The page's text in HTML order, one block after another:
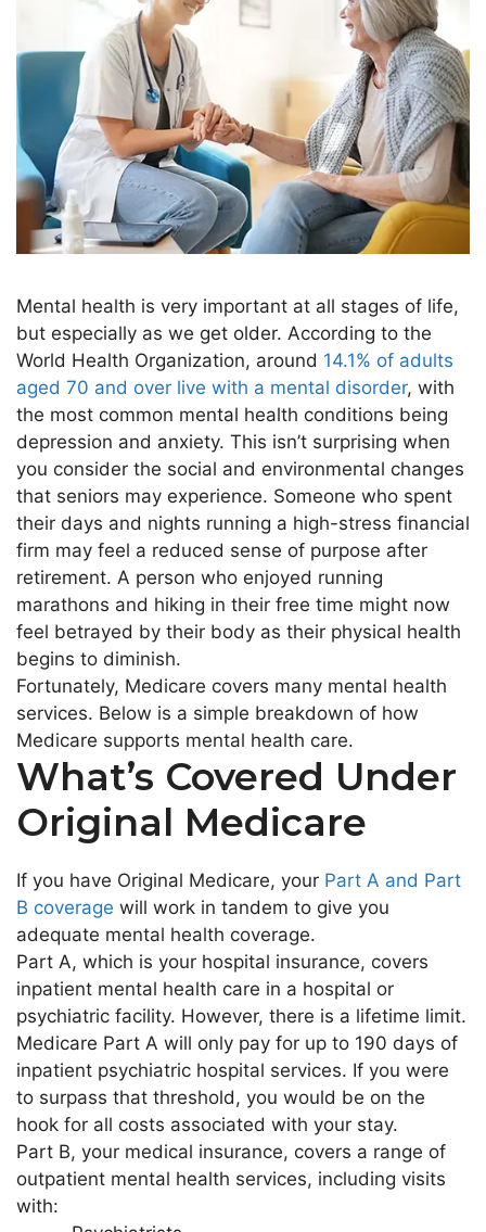
Mental health is very important at all stages of life,
but especially as we get older. According to the
World Health Organization, around 14.1% of adults
aged 70 and over live with a mental disorder, with
the most common mental health conditions being
depression and anxiety. This isn’t surprising when
you consider the social and environmental changes
that seniors may experience. Someone who spent
their days and nights running a high-stress financial
firm may feel a reduced sense of purpose after
retirement. A person who enjoyed running
marathons and hiking in their free time might now
feel betrayed by their body as their physical health
begins to diminish.
Fortunately, Medicare covers many mental health
services. Below is a simple breakdown of how
Medicare supports mental health care.
What’s Covered Under
Original Medicare
If you have Original Medicare, your Part A and Part
B coverage will work in tandem to give you
adequate mental health coverage.
Part A, which is your hospital insurance, covers
inpatient mental health care in a hospital or
psychiatric facility. However, there is a lifetime limit.
Medicare Part A will only pay for up to 190 days of
inpatient psychiatric hospital services. If you were
to surpass that threshold, you would be on the
hook for all costs associated with your stay.
Part B, your medical insurance, covers a range of
outpatient mental health services, including visits
with: